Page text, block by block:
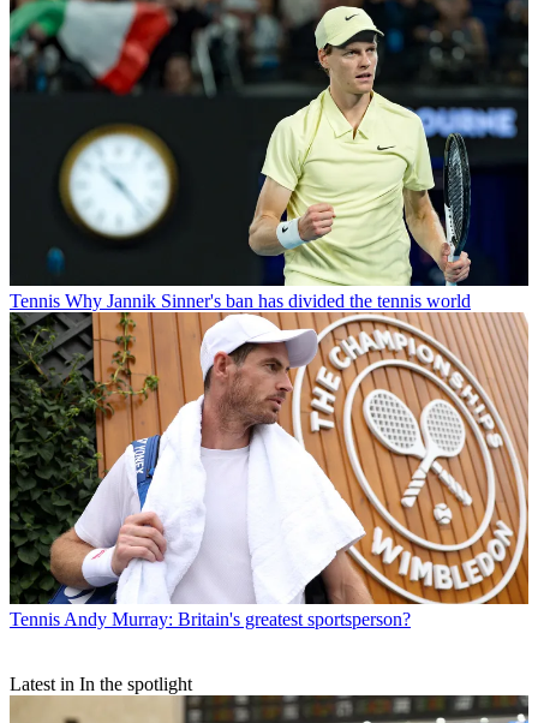
Tennis Why Jannik Sinner's ban has divided the tennis world
Tennis Andy Murray: Britain's greatest sportsperson?
Latest in In the spotlight